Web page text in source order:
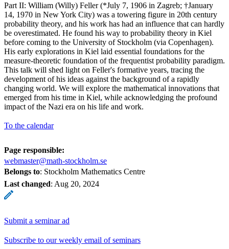
Part II: William (Willy) Feller (*July 7, 1906 in Zagreb; †January
14, 1970 in New York City) was a towering figure in 20th century
probability theory, and his work has had an influence that can hardly
be overestimated. He found his way to probability theory in Kiel
before coming to the University of Stockholm (via Copenhagen).
His early explorations in Kiel laid essential foundations for the
measure-theoretic foundation of the frequentist probability paradigm.
This talk will shed light on Feller's formative years, tracing the
development of his ideas against the background of a rapidly
changing world. We will explore the mathematical innovations that
emerged from his time in Kiel, while acknowledging the profound
impact of the Nazi era on his life and work.
To the calendar
Page responsible:
webmaster@math-stockholm.se
Belongs to: Stockholm Mathematics Centre
Last changed: Aug 20, 2024
Submit a seminar ad
Subscribe to our weekly email of seminars